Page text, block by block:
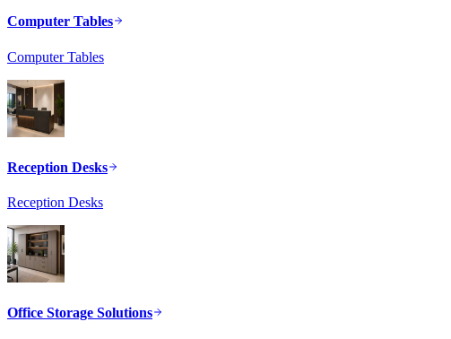
Computer Tables
Computer Tables
Reception Desks
Reception Desks
Office Storage Solutions